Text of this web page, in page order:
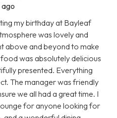
ago
my birthday at Bayleaf
was lovely and
above and beyond to make
was absolutely delicious
presented. Everything
The manager was friendly
we all had a great time. I
for anyone looking for